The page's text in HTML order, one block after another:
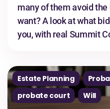
many of them avoid
want? A look at what
you, with real Summit
Estate Planning
probate court
Will